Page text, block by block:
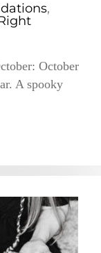
,
October
A spooky